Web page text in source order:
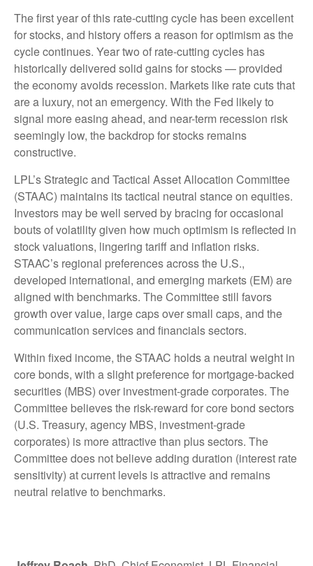
The first year of this rate-cutting cycle has been excellent
for stocks, and history offers a reason for optimism as the
cycle continues. Year two of rate-cutting cycles has
historically delivered solid gains for stocks — provided
the economy avoids recession. Markets like rate cuts that
are a luxury, not an emergency. With the Fed likely to
signal more easing ahead, and near-term recession risk
seemingly low, the backdrop for stocks remains
constructive.
LPL’s Strategic and Tactical Asset Allocation Committee
(STAAC) maintains its tactical neutral stance on equities.
Investors may be well served by bracing for occasional
bouts of volatility given how much optimism is reflected in
stock valuations, lingering tariff and inflation risks.
STAAC’s regional preferences across the U.S.,
developed international, and emerging markets (EM) are
aligned with benchmarks. The Committee still favors
growth over value, large caps over small caps, and the
communication services and financials sectors.
Within fixed income, the STAAC holds a neutral weight in
core bonds, with a slight preference for mortgage-backed
securities (MBS) over investment-grade corporates. The
Committee believes the risk-reward for core bond sectors
(U.S. Treasury, agency MBS, investment-grade
corporates) is more attractive than plus sectors. The
Committee does not believe adding duration (interest rate
sensitivity) at current levels is attractive and remains
neutral relative to benchmarks.